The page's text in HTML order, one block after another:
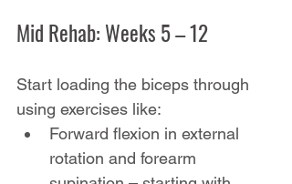
Mid Rehab: Weeks 5 – 12
Start loading the biceps through
using exercises like:
Forward flexion in external
rotation and forearm